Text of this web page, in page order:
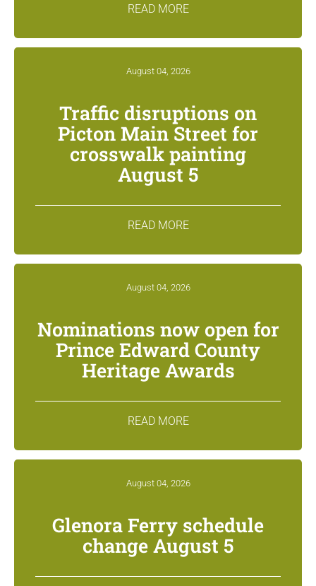
READ MORE
August 04, 2026
Traffic disruptions on
Picton Main Street for
crosswalk painting
August 5
READ MORE
August 04, 2026
Nominations now open for
Prince Edward County
Heritage Awards
READ MORE
August 04, 2026
Glenora Ferry schedule
change August 5